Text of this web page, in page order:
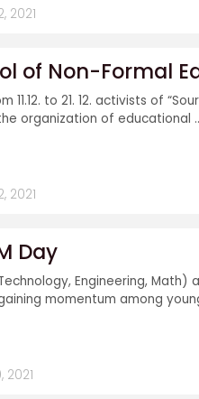
2021
of Non-Formal
11.12. to 21. 12. activists of
organization of educational
2021
Day
Engineering,
momentum among
2021